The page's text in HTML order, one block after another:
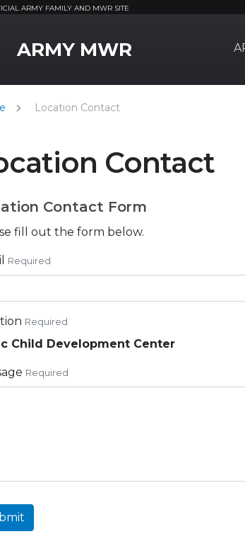
ARMY FAMILY AND MWR SITE
ARMY MWR
Location Contact
Contact
Contact Form
fill out the form below.
Required
Required
Child Development Center
Required